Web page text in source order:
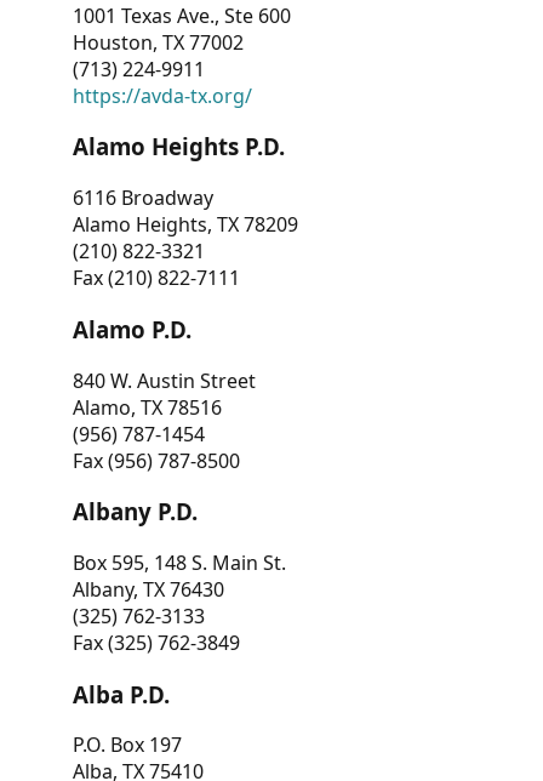
1001 Texas Ave., Ste 600
Houston, TX 77002
(713) 224-9911
https://avda-tx.org/
Alamo Heights P.D.
6116 Broadway
Alamo Heights, TX 78209
(210) 822-3321
Fax (210) 822-7111
Alamo P.D.
840 W. Austin Street
Alamo, TX 78516
(956) 787-1454
Fax (956) 787-8500
Albany P.D.
Box 595, 148 S. Main St.
Albany, TX 76430
(325) 762-3133
Fax (325) 762-3849
Alba P.D.
P.O. Box 197
Alba, TX 75410